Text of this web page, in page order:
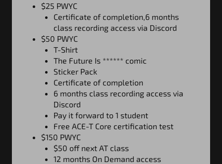
$25 PWYC
Certificate of completion,6 months
class recording access via Discord
$50 PWYC
T-Shirt
The Future Is ****** comic
Sticker Pack
Certificate of completion
6 months class recording access via
Discord
Pay it forward to 1 student
Free ACE-T Core certification test
$150 PWYC
$50 off next AT class
12 months On Demand access